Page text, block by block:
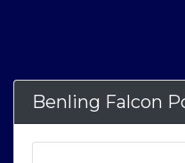
Benling Falcon